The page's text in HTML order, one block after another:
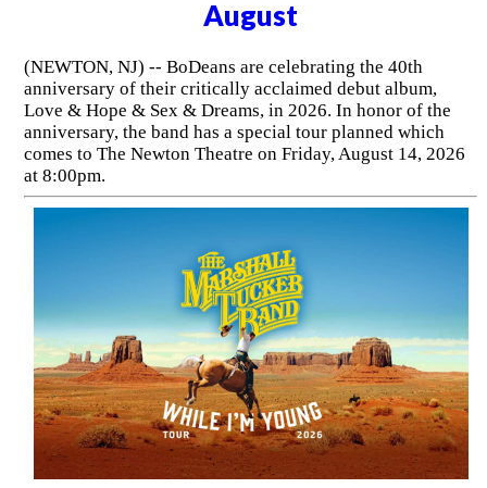
August
(NEWTON, NJ) -- BoDeans are celebrating the 40th
anniversary of their critically acclaimed debut album,
Love & Hope & Sex & Dreams, in 2026. In honor of the
anniversary, the band has a special tour planned which
comes to The Newton Theatre on Friday, August 14, 2026
at 8:00pm.